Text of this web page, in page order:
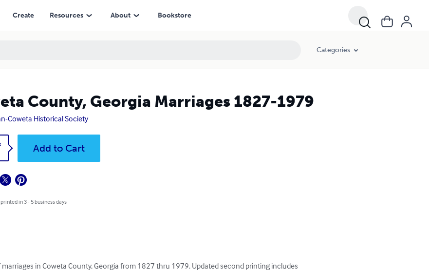
Create Resources About Bookstore
Categories
County, Georgia Marriages 1827-1979
Coweta Historical Society
Add to Cart
in 3 - 5 business days
in Coweta County, Georgia from 1827 thru 1979. Updated second printing includes